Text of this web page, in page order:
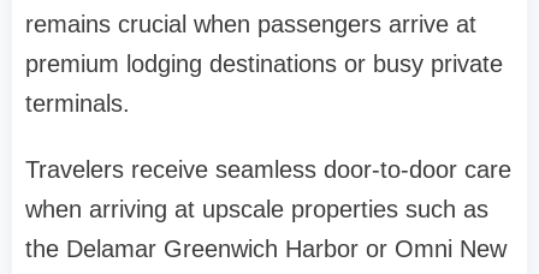
remains crucial when passengers arrive at
premium lodging destinations or busy private
terminals.
Travelers receive seamless door-to-door care
when arriving at upscale properties such as
the Delamar Greenwich Harbor or Omni New